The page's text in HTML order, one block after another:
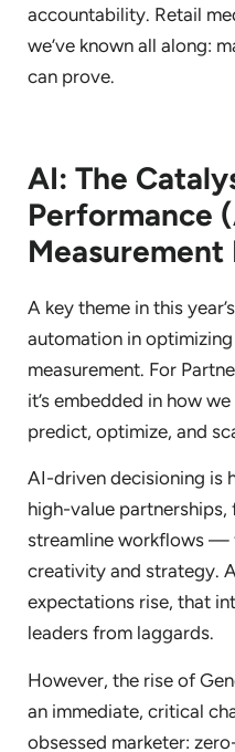
accountability. Retail
we’ve known all along:
can prove.
AI: The
Performance
A key theme in this
automation in
measurement. For
it’s embedded in how
predict, optimize, and
AI-driven decisioning is
high-value partnerships,
streamline workflows —
creativity and strategy.
expectations rise, that
leaders from laggards.
However, the rise of
an immediate, critical
obsessed marketer: